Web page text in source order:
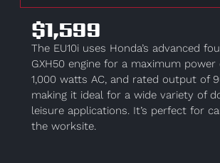
$1,599
The EU10i uses Honda’s advanced
GXH50 engine for a maximum
1,000 watts AC, and rated output of
making it ideal for a wide variety of
leisure applications. It’s perfect for
the worksite.